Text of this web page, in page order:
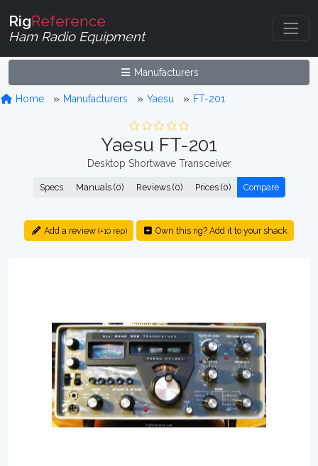
RigReference
Ham Radio Equipment
Manufacturers
Home Manufacturers Yaesu FT-201
Yaesu FT-201
Desktop Shortwave Transceiver
Specs Manuals (0) Reviews (0) Prices (0) Compare
Add a review (+10 rep) Own this rig? Add it to your shack